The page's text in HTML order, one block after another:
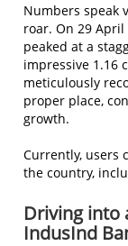
Numbers speak
roar. On 29 April
peaked at a
impressive 1.16
meticulously
proper place,
growth.
Currently, users
the country,
Driving into
IndusInd